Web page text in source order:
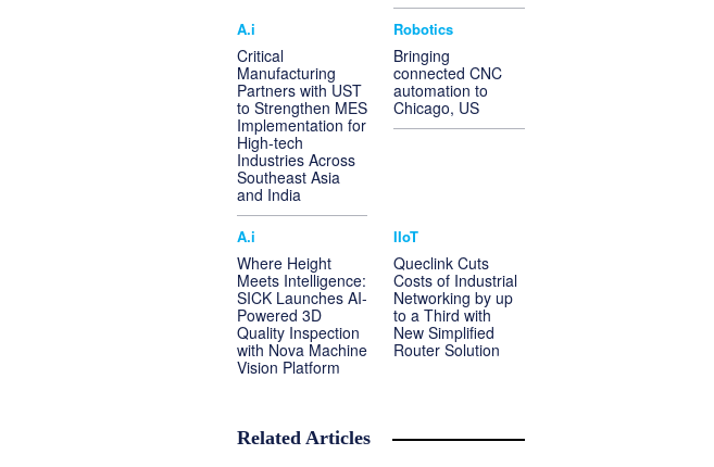
A.i
Critical
Manufacturing
Partners with UST
to Strengthen MES
Implementation for
High-tech
Industries Across
Southeast Asia
and India
Robotics
Bringing
connected CNC
automation to
Chicago, US
A.i
Where Height
Meets Intelligence:
SICK Launches AI-
Powered 3D
Quality Inspection
with Nova Machine
Vision Platform
IIoT
Queclink Cuts
Costs of Industrial
Networking by up
to a Third with
New Simplified
Router Solution
Related Articles